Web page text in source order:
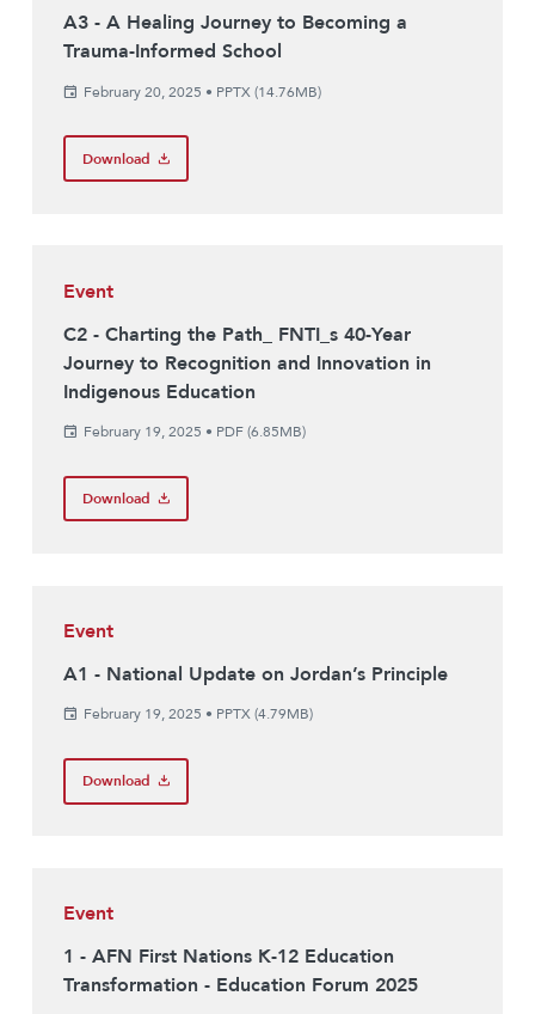
A3 - A Healing Journey to Becoming a
Trauma-Informed School
February 20, 2025 • PPTX (14.76MB)
Download
Event
C2 - Charting the Path_ FNTI_s 40-Year
Journey to Recognition and Innovation in
Indigenous Education
February 19, 2025 • PDF (6.85MB)
Download
Event
A1 - National Update on Jordan’s Principle
February 19, 2025 • PPTX (4.79MB)
Download
Event
1 - AFN First Nations K-12 Education
Transformation - Education Forum 2025